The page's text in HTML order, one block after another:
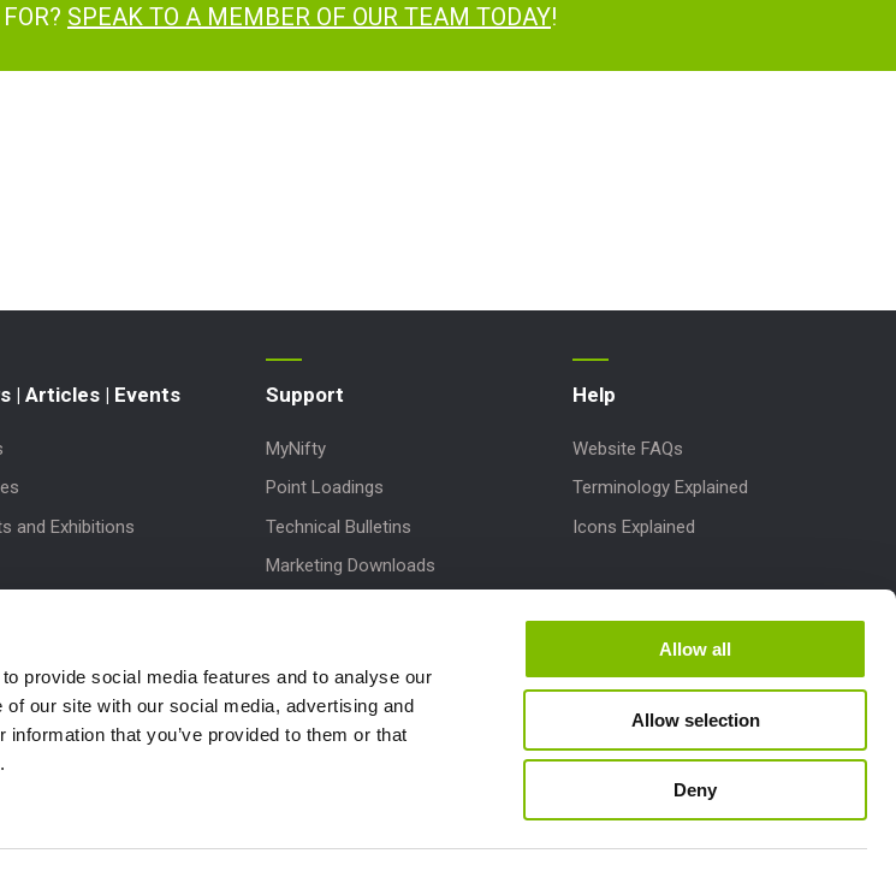
provide social media features and to analyse our
our site with our social media, advertising and
that you’ve provided to them or that
Allow all
Allow selection
Deny
SPEAK TO A MEMBER OF OUR TEAM TODAY!
| Articles | Events
and Exhibitions
Support
MyNifty
Point Loadings
Technical Bulletins
Marketing Downloads
Niftylink Support
NiftyPRO
Help
Website FAQs
Terminology Explained
Icons Explained